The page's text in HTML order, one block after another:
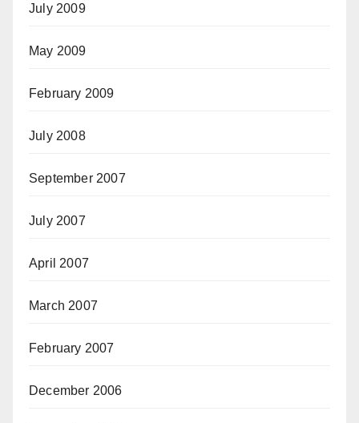
July 2009
May 2009
February 2009
July 2008
September 2007
July 2007
April 2007
March 2007
February 2007
December 2006